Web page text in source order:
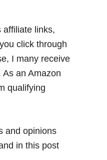
affiliate links,
click through
I many receive
an Amazon
qualifying
and opinions
in this post